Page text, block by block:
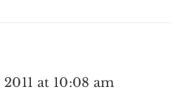
at 10:08 am